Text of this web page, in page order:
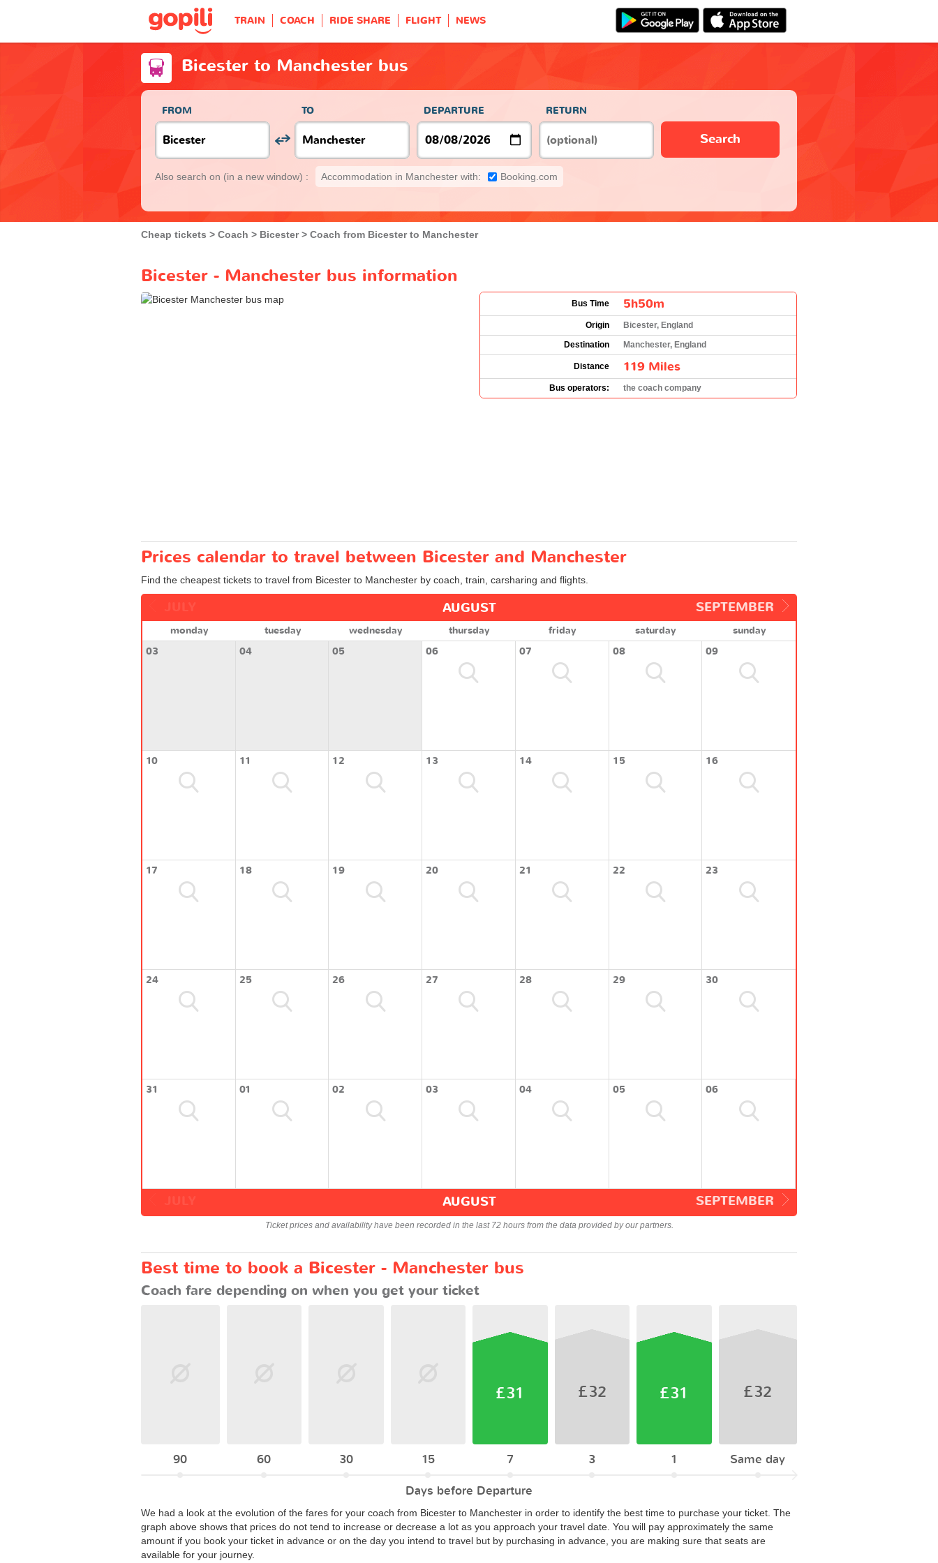
TRAIN COACH RIDE SHARE FLIGHT NEWS
Bicester to Manchester bus
FROM TO DEPARTURE RETURN
Search
Also search on (in a new window) : Accommodation in Manchester with: Booking.com
Cheap tickets Coach Bicester Coach from Bicester to Manchester
Bicester - Manchester bus information
Bus Time 5h50m
Origin
Bicester, England
Destination
Manchester, England
Distance 119 Miles
Bus operators: the coach company
Prices calendar to travel between Bicester and Manchester
Find the cheapest tickets to travel from Bicester to Manchester by coach, train, carsharing and flights.
SEPTEMBER
AUGUST
monday tuesday wednesday thursday friday saturday
sunday
03
04 05 06 07 08 09
10 11 12 13 14 15 16
17 18 19 20 21 22 23
24 25 26 27 28 29 30
31 01 02 03 04 05 06
SEPTEMBER
AUGUST
Ticket prices and availability have been recorded in the last 72 hours from the data provided by our partners.
Best time to book a Bicester - Manchester bus
Coach fare depending on when you get your ticket
90 60 30 15
£31
7
£32
3
£31
1
£32
Same day
Days before Departure
We had a look at the evolution of the fares for your coach from Bicester to Manchester in order to identify the best time to purchase your ticket. The
graph above shows that prices do not tend to increase or decrease a lot as you approach your travel date. You will pay approximately the same
amount if you book your ticket in advance or on the day you intend to travel but by purchasing in advance, you are making sure that seats are
available for your journey.